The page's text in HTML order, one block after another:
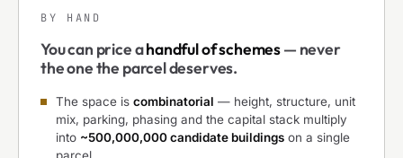
BY HAND
You can price ahandful of schemes— never
the one the parcel deserves.
The space is combinatorial — height, structure, unit
mix, parking, phasing and the capital stack multiply
into ~500,000,000 candidate buildings on a single